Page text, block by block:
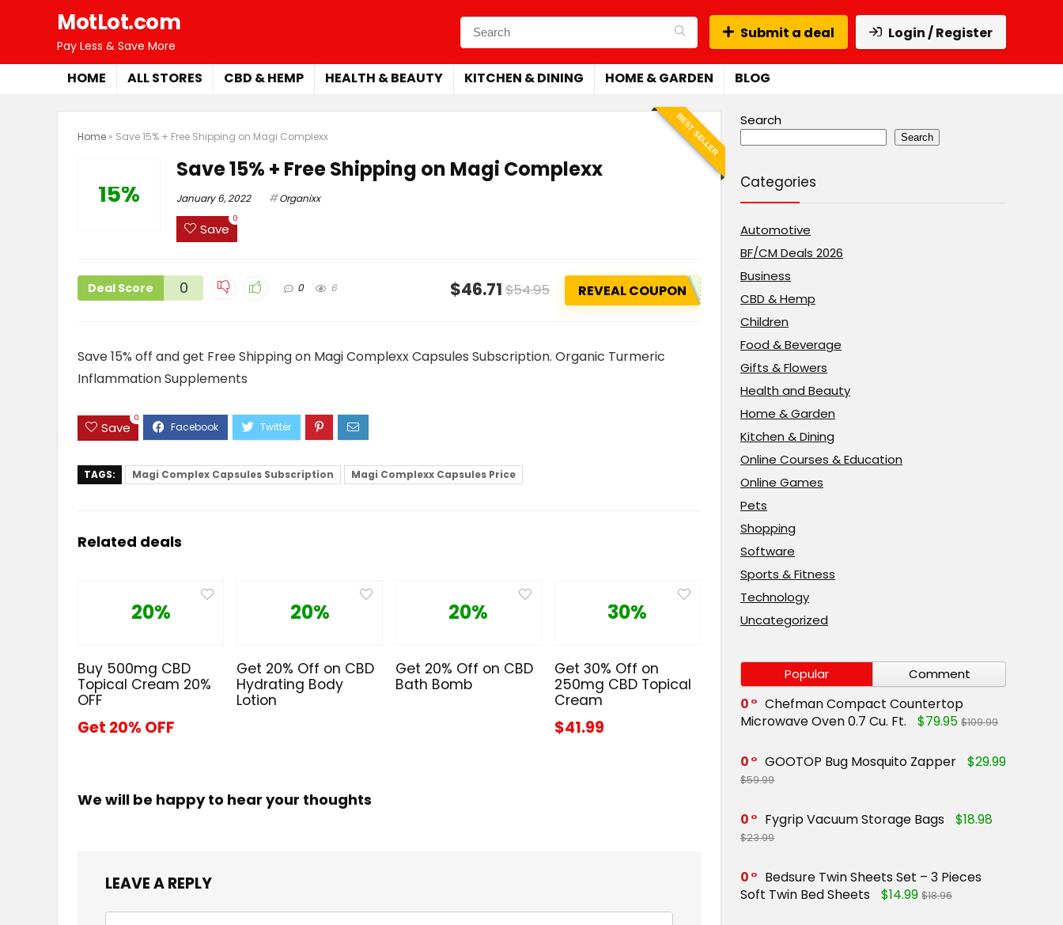
MotLot.com
Pay Less & Save More
Submit a deal Login / Register
HOME ALL STORES CBD & HEMP HEALTH & BEAUTY KITCHEN & DINING HOME & GARDEN BLOG
Home » Save 15% + Free Shipping on Magi Complexx BEST SELLER
15%
Save 15% + Free Shipping on Magi Complexx
January 6, 2022 Organixx
Save
0
Deal Score 0 0 6 $46.71 $54.95 REVEAL COUPON
Save 15% off and get Free Shipping on Magi Complexx Capsules Subscription. Organic Turmeric
Inflammation Supplements
Save
0
TAGS: Magi Complex Capsules Subscription Magi Complexx Capsules Price
Related deals
20%
Buy 500mg CBD
Topical Cream 20%
OFF
Get 20% OFF
20%
Get 20% Off on CBD
Hydrating Body
Lotion
20%
Get 20% Off on CBD
Bath Bomb
30%
Get 30% Off on
250mg CBD Topical
Cream
$41.99
We will be happy to hear your thoughts
LEAVE A REPLY
Search
Search
Categories
Automotive
BF/CM Deals 2026
Business
CBD & Hemp
Children
Food & Beverage
Gifts & Flowers
Health and Beauty
Home & Garden
Kitchen & Dining
Online Courses & Education
Online Games
Pets
Shopping
Software
Sports & Fitness
Technology
Uncategorized
Popular Comment
0
Chefman Compact Countertop
Microwave Oven 0.7 Cu. Ft.
$79.95 $109.99
0 GOOTOP Bug Mosquito Zapper $29.99
$59.99
0 Fygrip Vacuum Storage Bags $18.98
$23.99
0
Bedsure Twin Sheets Set – 3 Pieces
Soft Twin Bed Sheets
$14.99 $18.96